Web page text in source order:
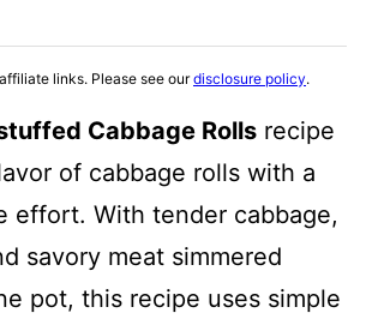
links. Please see ourdisclosure policy.
Cabbage Rolls recipe
of cabbage rolls with a
effort. With tender cabbage,
savory meat simmered
pot, this recipe uses simple